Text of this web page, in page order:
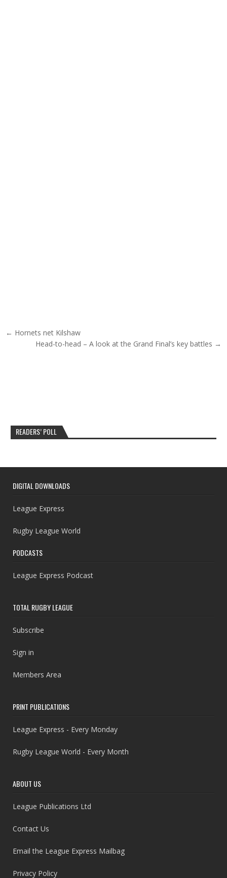
Post navigation
← Hornets net Kilshaw
Head-to-head – A look at the Grand Final’s key battles →
READERS’ POLL
DIGITAL DOWNLOADS
League Express
Rugby League World
PODCASTS
League Express Podcast
TOTAL RUGBY LEAGUE
Subscribe
Sign in
Members Area
PRINT PUBLICATIONS
League Express - Every Monday
Rugby League World - Every Month
ABOUT US
League Publications Ltd
Contact Us
Email the League Express Mailbag
Privacy Policy